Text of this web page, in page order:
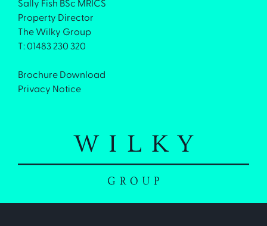
Sally Fish BSc MRICS
Property Director
The Wilky Group
T: 01483 230 320
Brochure Download
Privacy Notice